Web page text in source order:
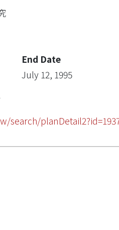
End Date
July 12, 1995
search/